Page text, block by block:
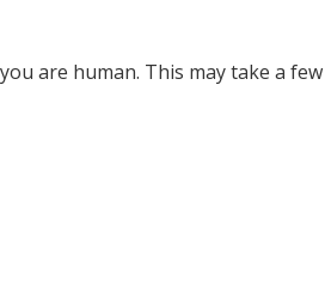
are human. This may take a few